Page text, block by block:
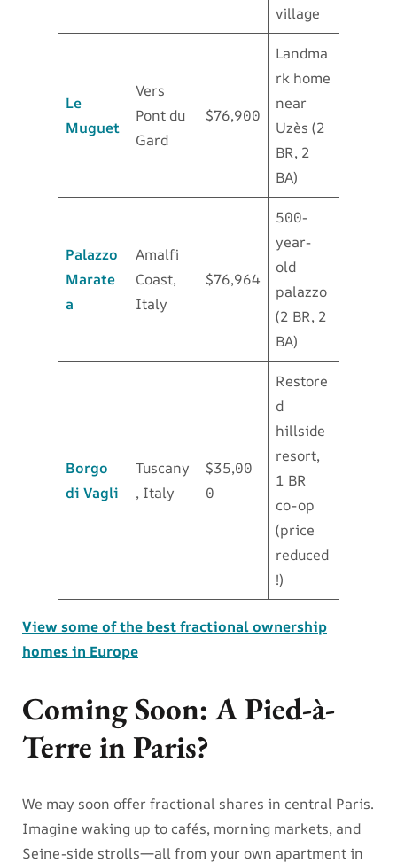
village
Le
Muguet
Vers
Pont du
Gard
$76,900
Landma
rk home
near
Uzès (2
BR, 2
BA)
Palazzo
Marate
a
Amalfi
Coast,
Italy
$76,964
500-
year-
old
palazzo
(2 BR, 2
BA)
Borgo
di Vagli
Tuscany
, Italy
$35,00
0
Restore
d
hillside
resort,
1 BR
co-op
(price
reduced
!)
View some of the best fractional ownership
homes in Europe
Coming Soon: A Pied-à-
Terre in Paris?
We may soon offer fractional shares in central Paris.
Imagine waking up to cafés, morning markets, and
Seine-side strolls—all from your own apartment in